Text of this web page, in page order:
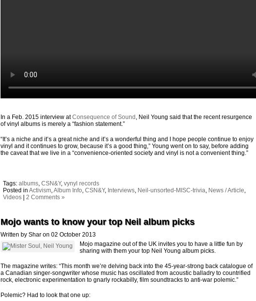
In a Feb. 2015 interview atConsequence of Sound , Neil Young said that the recent resurgence
of vinyl albums is merely a “fashion statement.”
“It’s a niche and it’s a great niche and it’s a wonderful thing and I hope people continue to enjoy
vinyl and it continues to grow, because it’s a good thing,” Young went on to say, before adding
the caveat that we live in a “convenience-oriented society and vinyl is not a convenient thing.”
Tags:albums,CSN&Y,vynyl records
Posted inActivism,Album Info,CSN&Y, Interviews, Neil-unsorted-MISC-trivia, News / Article,
Videos |2 Comments »
Mojo wants to know your top Neil album picks
Written by Shar on 02 October 2013
Mojo magazine out of the UK invites you to have a little fun by
sharing with them your top Neil Young album picks.
The magazine writes: “This month we’re delving back into the 45-year-strong back catalogue of
a Canadian singer-songwriter whose music has oscillated from acoustic balladry to countrified
rock, electronic experimentation to gnarly rockabilly, film soundtracks to anti-war polemic.”
Polemic? Had to look that one up: